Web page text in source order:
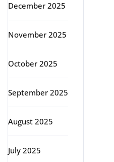
December 2025
November 2025
October 2025
September 2025
August 2025
July 2025